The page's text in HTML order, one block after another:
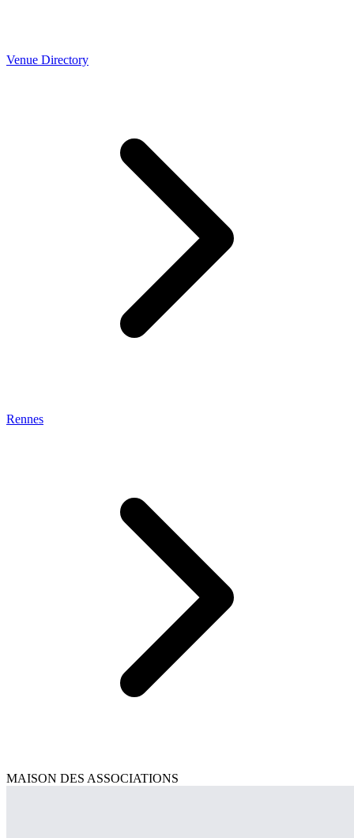
Venue Directory
Rennes
MAISON DES ASSOCIATIONS